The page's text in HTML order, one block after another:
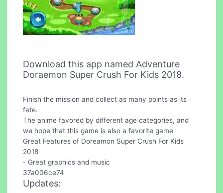
Download this app named Adventure
Doraemon Super Crush For Kids 2018.
Finish the mission and collect as many points as its
fate.
The anime favored by different age categories, and
we hope that this game is also a favorite game
Great Features of Doreamon Super Crush For Kids
2018
- Great graphics and music
37a006ce74
Updates: